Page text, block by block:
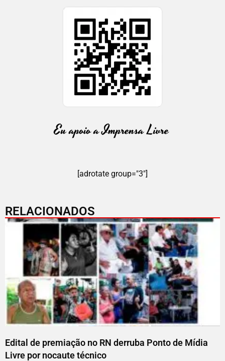
[adrotate group="3"]
RELACIONADOS
Edital de premiação no RN derruba Ponto de Mídia
Livre por nocaute técnico